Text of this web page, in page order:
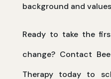
background and
Ready to take the
change? Contact
Therapy today to